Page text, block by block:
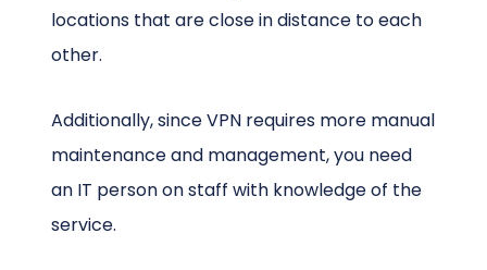
locations that are close in distance to each
other.
Additionally, since VPN requires more manual
maintenance and management, you need
an IT person on staff with knowledge of the
service.